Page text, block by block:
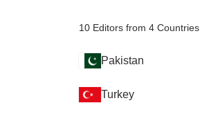
10 Editors from 4 Countries
Pakistan
Turkey